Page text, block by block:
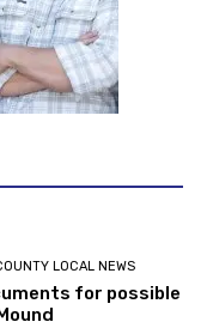
LOCAL NEWS
for possible